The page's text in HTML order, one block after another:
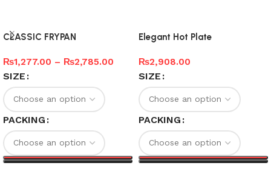
CLASSIC FRYPAN
₨1,277.00 – ₨2,785.00
SIZE
PACKING
Elegant Hot Plate
₨2,908.00
SIZE
PACKING